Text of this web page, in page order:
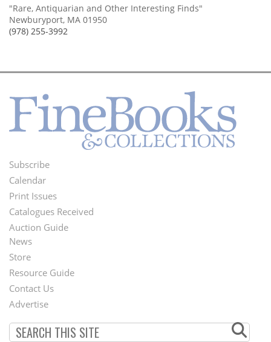
"Rare, Antiquarian and Other Interesting Finds"
Newburyport, MA 01950
(978) 255-3992
Footer
Menu
Subscribe
Calendar
Print Issues
Catalogues Received
Auction Guide
Second
Footer
Menu
News
Store
Resource Guide
Contact Us
Advertise